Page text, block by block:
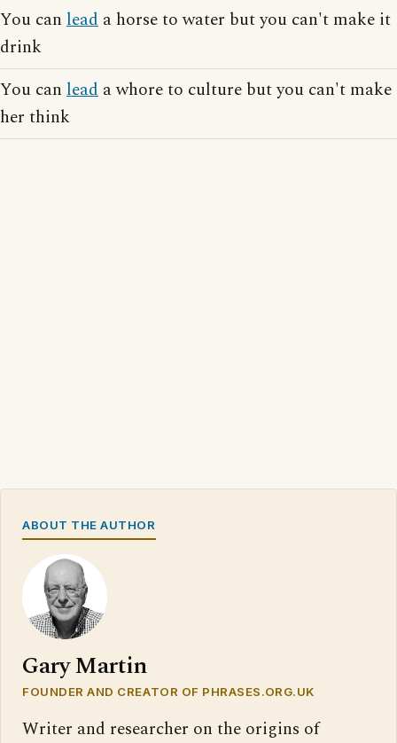
You can lead a horse to water but you can't make it
drink
You can lead a whore to culture but you can't make
her think
ABOUT THE AUTHOR
Gary Martin
FOUNDER AND CREATOR OF PHRASES.ORG.UK
Writer and researcher on the origins of